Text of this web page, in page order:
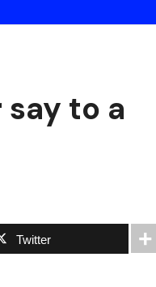
to a
Twitter